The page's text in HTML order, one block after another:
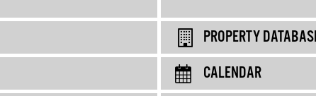
PROPERTY
CALENDAR